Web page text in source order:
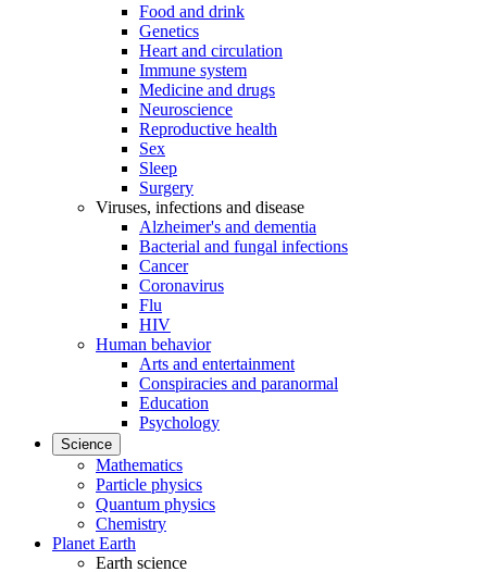
Food and drink
Genetics
Heart and circulation
Immune system
Medicine and drugs
Neuroscience
Reproductive health
Sex
Sleep
Surgery
Viruses, infections and disease
Alzheimer's and dementia
Bacterial and fungal infections
Cancer
Coronavirus
Flu
HIV
Human behavior
Arts and entertainment
Conspiracies and paranormal
Education
Psychology
Science
Mathematics
Particle physics
Quantum physics
Chemistry
Planet Earth
Earth science